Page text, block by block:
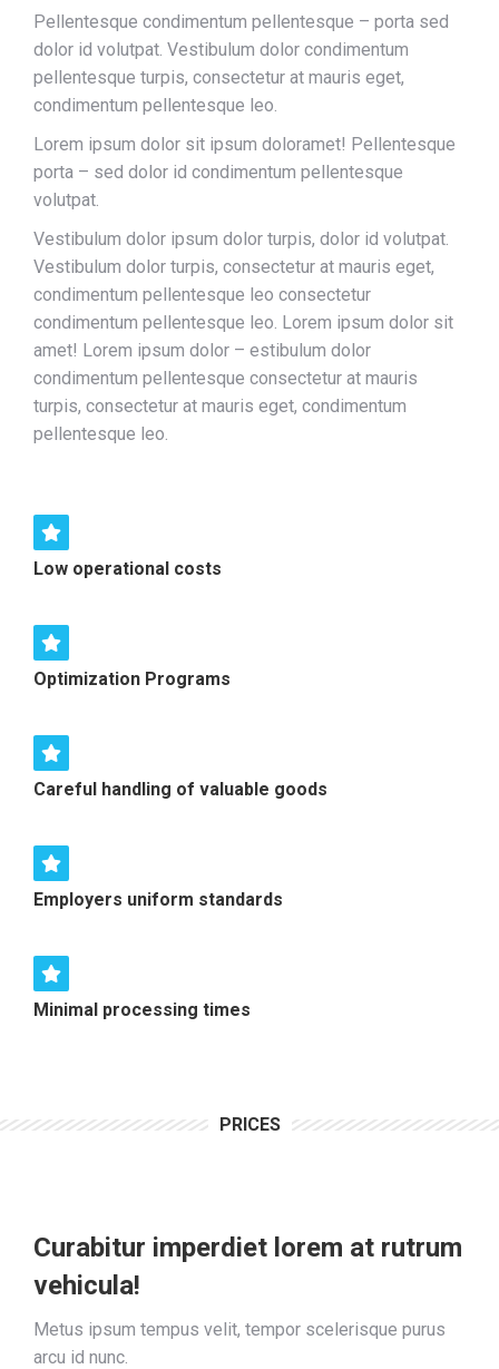
Pellentesque condimentum pellentesque – porta sed
dolor id volutpat. Vestibulum dolor condimentum
pellentesque turpis, consectetur at mauris eget,
condimentum pellentesque leo.
Lorem ipsum dolor sit ipsum doloramet! Pellentesque
porta – sed dolor id condimentum pellentesque
volutpat.
Vestibulum dolor ipsum dolor turpis, dolor id volutpat.
Vestibulum dolor turpis, consectetur at mauris eget,
condimentum pellentesque leo consectetur
condimentum pellentesque leo. Lorem ipsum dolor sit
amet! Lorem ipsum dolor – estibulum dolor
condimentum pellentesque consectetur at mauris
turpis, consectetur at mauris eget, condimentum
pellentesque leo.
Low operational costs
Optimization Programs
Careful handling of valuable goods
Employers uniform standards
Minimal processing times
PRICES
Curabitur imperdiet lorem at rutrum
vehicula!
Metus ipsum tempus velit, tempor scelerisque purus
arcu id nunc.